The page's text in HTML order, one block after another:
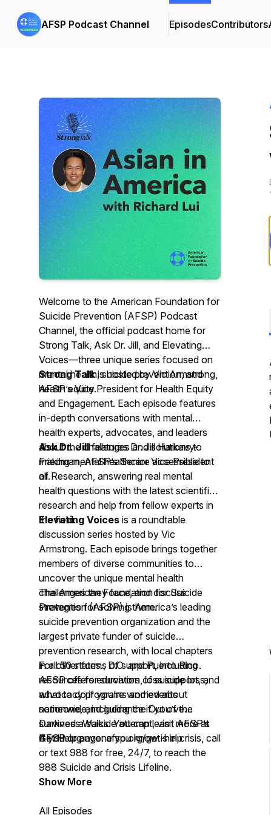
AFSP Podcast Channel EpisodesContributors
Welcome to the American Foundation for
Suicide Prevention (AFSP) Podcast
Channel, the official podcast home for
Strong Talk, Ask Dr. Jill, and Elevating
Voices—three unique series focused on
mental health, suicide prevention, and
health equity.
Strong Talkis hosted by Vic Armstrong,
AFSP’s Vice President for Health Equity
and Engagement. Each episode features
in-depth conversations with mental
health experts, advocates, and leaders
about the challenges and solutions to
making mental healthcare accessible to
all.
Ask Dr. Jillfeatures Dr. Jill Harkavy-
Friedman, AFSP’s Senior Vice President
of Research, answering real mental
health questions with the latest scientific
research and help from fellow experts in
the field.
Elevating Voices is a roundtable
discussion series hosted by Vic
Armstrong. Each episode brings together
members of diverse communities to
uncover the unique mental health
challenges they face, and discuss
strategies for solving them.
The American Foundation for Suicide
Prevention (AFSP) is America’s leading
suicide prevention organization and the
largest private funder of suicide
prevention research, with local chapters
in all 50 states., D.C. and Puerto Rico.
AFSP offers education, loss support, and
advocacy programs and events
nationwide, including the Out of the
Darkness Walks. You can learn more at
AFSP.org.
For other forms of support, including
resources for survivors of suicide loss,
what to do if you’re worried about
someone, and guidance if you’ve
survived a suicide attempt, visit AFSP’s
Get Help page:afsp.org/get-help
If you or anyone you know is in crisis, call
or text 988 for free, 24/7, to reach the
988 Suicide and Crisis Lifeline.
Show More
All Episodes